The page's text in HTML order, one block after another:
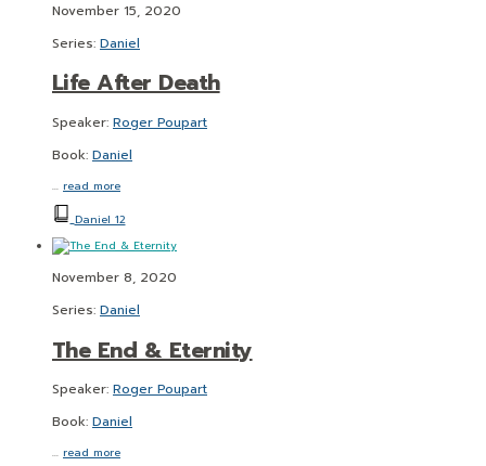
November 15, 2020
Series: Daniel
Life After Death
Speaker: Roger Poupart
Book: Daniel
… read more
Daniel 12
November 8, 2020
Series: Daniel
The End & Eternity
Speaker: Roger Poupart
Book: Daniel
… read more